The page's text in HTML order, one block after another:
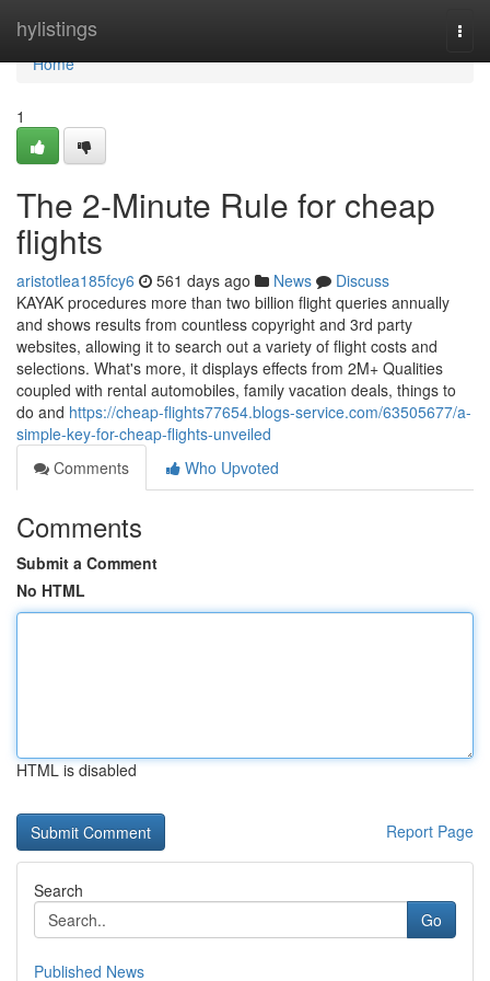
hylistings
Home
Home
1
The 2-Minute Rule for cheap
flights
aristotlea185fcy6 561 days ago News
Discuss
KAYAK procedures more than two billion flight queries annually
and shows results from countless copyright and 3rd party
websites, allowing it to search out a variety of flight costs and
selections. What's more, it displays effects from 2M+ Qualities
coupled with rental automobiles, family vacation deals, things to
do and https://cheap-flights77654.blogs-service.com/63505677/a-
simple-key-for-cheap-flights-unveiled
Comments
Who Upvoted
Comments
Submit a Comment
No HTML
HTML is disabled
Report Page
Search
Go
Published News